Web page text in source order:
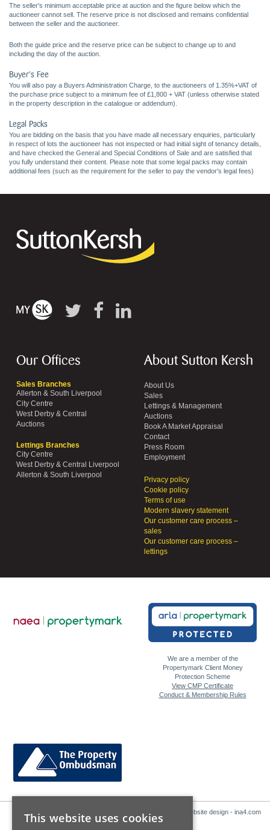
The seller's minimum acceptable price at auction and the figure below which the
auctioneer cannot sell. The reserve price is not disclosed and remains confidential
between the seller and the auctioneer.
Both the guide price and the reserve price can be subject to change up to and
including the day of the auction.
Buyer's Fee
You will also pay a Buyers Administration Charge, to the auctioneers of 1.35%+VAT of
the purchase price subject to a minimum fee of £1,800 + VAT (unless otherwise stated
in the property description in the catalogue or addendum).
Legal Packs
You are bidding on the basis that you have made all necessary enquiries, particularly
in respect of lots the auctioneer has not inspected or had initial sight of tenancy details,
and have checked the General and Special Conditions of Sale and are satisfied that
you fully understand their content. Please note that some legal packs may contain
additional fees (such as the requirement for the seller to pay the vendor's legal fees)
Our Offices
Sales Branches
Allerton & South Liverpool
City Centre
West Derby & Central
Auctions
Lettings Branches
City Centre
West Derby & Central Liverpool
Allerton & South Liverpool
About Sutton Kersh
About Us
Sales
Lettings & Management
Auctions
Book A Market Appraisal
Contact
Press Room
Employment
Privacy policy
Cookie policy
Terms of use
Modern slavery statement
Our customer care process –
sales
Our customer care process –
lettings
We are a member of the
Propertymark Client Money
Protection Scheme
View CMP Certificate
Conduct & Membership Rules
Website design - ina4.com
This website uses cookies